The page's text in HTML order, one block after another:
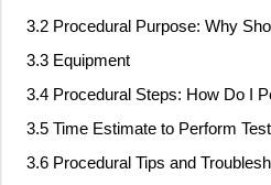
3.2 Procedural Purpose: Why
3.3 Equipment
3.4 Procedural Steps: How Do I
3.5 Time Estimate to Perform Test
3.6 Procedural Tips and